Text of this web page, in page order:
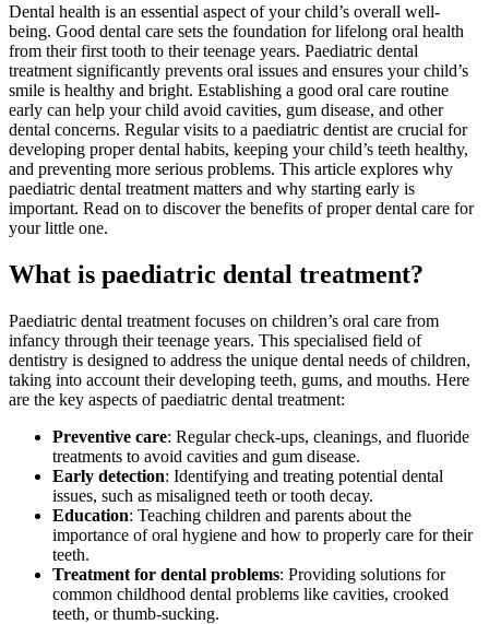
Dental health is an essential aspect of your child’s overall well-
being. Good dental care sets the foundation for lifelong oral health
from their first tooth to their teenage years. Paediatric dental
treatment significantly prevents oral issues and ensures your child’s
smile is healthy and bright. Establishing a good oral care routine
early can help your child avoid cavities, gum disease, and other
dental concerns. Regular visits to a paediatric dentist are crucial for
developing proper dental habits, keeping your child’s teeth healthy,
and preventing more serious problems. This article explores why
paediatric dental treatment matters and why starting early is
important. Read on to discover the benefits of proper dental care for
your little one.
What is paediatric dental treatment?
Paediatric dental treatment focuses on children’s oral care from
infancy through their teenage years. This specialised field of
dentistry is designed to address the unique dental needs of children,
taking into account their developing teeth, gums, and mouths. Here
are the key aspects of paediatric dental treatment:
Preventive care: Regular check-ups, cleanings, and fluoride
treatments to avoid cavities and gum disease.
Early detection: Identifying and treating potential dental
issues, such as misaligned teeth or tooth decay.
Education: Teaching children and parents about the
importance of oral hygiene and how to properly care for their
teeth.
Treatment for dental problems: Providing solutions for
common childhood dental problems like cavities, crooked
teeth, or thumb-sucking.